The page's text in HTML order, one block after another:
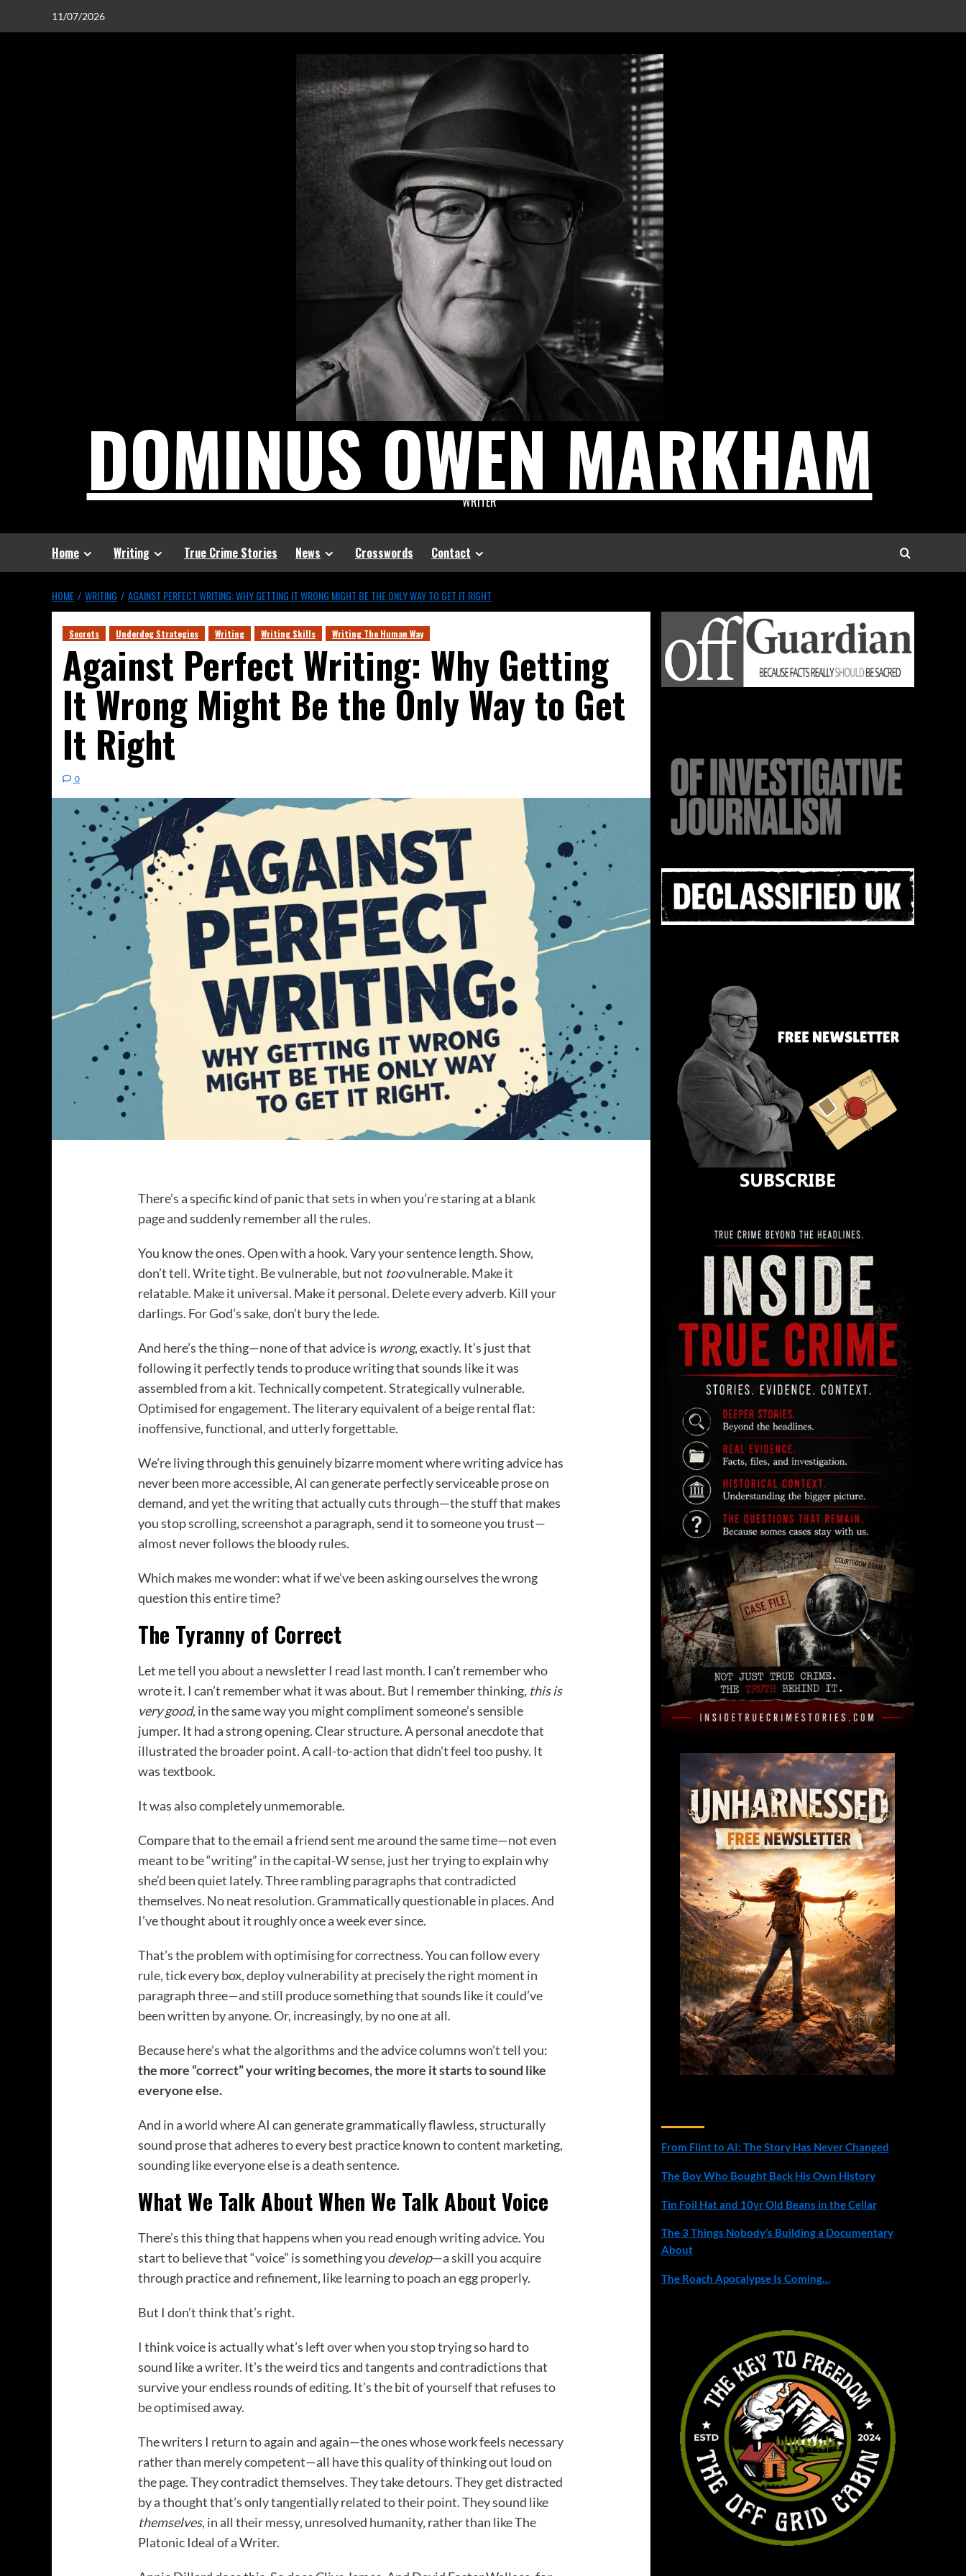
11/07/2026
DOMINUS OWEN MARKHAM
WRITER
Home Writing True Crime Stories News Crosswords Contact
HOME WRITING AGAINST PERFECT WRITING: WHY GETTING IT WRONG MIGHT BE THE ONLY WAY TO GET IT RIGHT
Secrets Underdog Strategies Writing Writing Skills Writing The Human Way
Against Perfect Writing: Why Getting
It Wrong Might Be the Only Way to Get
It Right
0
There’s a specific kind of panic that sets in when you’re staring at a blank
page and suddenly remember all the rules.
You know the ones. Open with a hook. Vary your sentence length. Show,
don’t tell. Write tight. Be vulnerable, but not toovulnerable. Make it
relatable. Make it universal. Make it personal. Delete every adverb. Kill your
darlings. For God’s sake, don’t bury the lede.
And here’s the thing—none of that advice is wrong, exactly. It’s just that
following it perfectly tends to produce writing that sounds like it was
assembled from a kit. Technically competent. Strategically vulnerable.
Optimised for engagement. The literary equivalent of a beige rental flat:
inoffensive, functional, and utterly forgettable.
We’re living through this genuinely bizarre moment where writing advice has
never been more accessible, AI can generate perfectly serviceable prose on
demand, and yet the writing that actually cuts through—the stuff that makes
you stop scrolling, screenshot a paragraph, send it to someone you trust—
almost never follows the bloody rules.
Which makes me wonder: what if we’ve been asking ourselves the wrong
question this entire time?
The Tyranny of Correct
Let me tell you about a newsletter I read last month. I can’t remember who
wrote it. I can’t remember what it was about. But I remember thinking, this is
very good, in the same way you might compliment someone’s sensible
jumper. It had a strong opening. Clear structure. A personal anecdote that
illustrated the broader point. A call-to-action that didn’t feel too pushy. It
was textbook.
It was also completely unmemorable.
Compare that to the email a friend sent me around the same time—not even
meant to be “writing” in the capital-W sense, just her trying to explain why
she’d been quiet lately. Three rambling paragraphs that contradicted
themselves. No neat resolution. Grammatically questionable in places. And
I’ve thought about it roughly once a week ever since.
That’s the problem with optimising for correctness. You can follow every
rule, tick every box, deploy vulnerability at precisely the right moment in
paragraph three—and still produce something that sounds like it could’ve
been written by anyone. Or, increasingly, by no one at all.
Because here’s what the algorithms and the advice columns won’t tell you:
the more “correct” your writing becomes, the more it starts to sound like
everyone else.
And in a world where AI can generate grammatically flawless, structurally
sound prose that adheres to every best practice known to content marketing,
sounding like everyone else is a death sentence.
What We Talk About When We Talk About Voice
There’s this thing that happens when you read enough writing advice. You
start to believe that “voice” is something you develop—a skill you acquire
through practice and refinement, like learning to poach an egg properly.
But I don’t think that’s right.
I think voice is actually what’s left over when you stop trying so hard to
sound like a writer. It’s the weird tics and tangents and contradictions that
survive your endless rounds of editing. It’s the bit of yourself that refuses to
be optimised away.
The writers I return to again and again—the ones whose work feels necessary
rather than merely competent—all have this quality of thinking out loud on
the page. They contradict themselves. They take detours. They get distracted
by a thought that’s only tangentially related to their point. They sound like
themselves, in all their messy, unresolved humanity, rather than like The
Platonic Ideal of a Writer.
From Flint to AI: The Story Has Never Changed
The Boy Who Bought Back His Own History
Tin Foil Hat and 10yr Old Beans in the Cellar
The 3 Things Nobody’s Building a Documentary
About
The Roach Apocalypse Is Coming…